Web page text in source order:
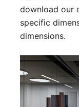
download our
specific
dimensions.
Technical
1. Size:
customized)